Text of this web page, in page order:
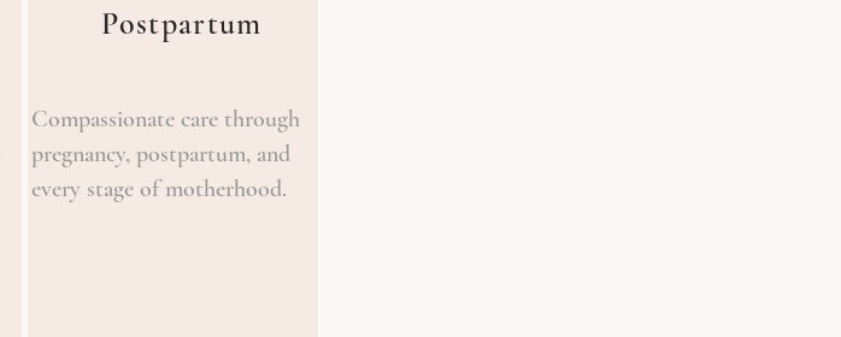
Postpartum
Compassionate care through
pregnancy, postpartum, and
every stage of motherhood.